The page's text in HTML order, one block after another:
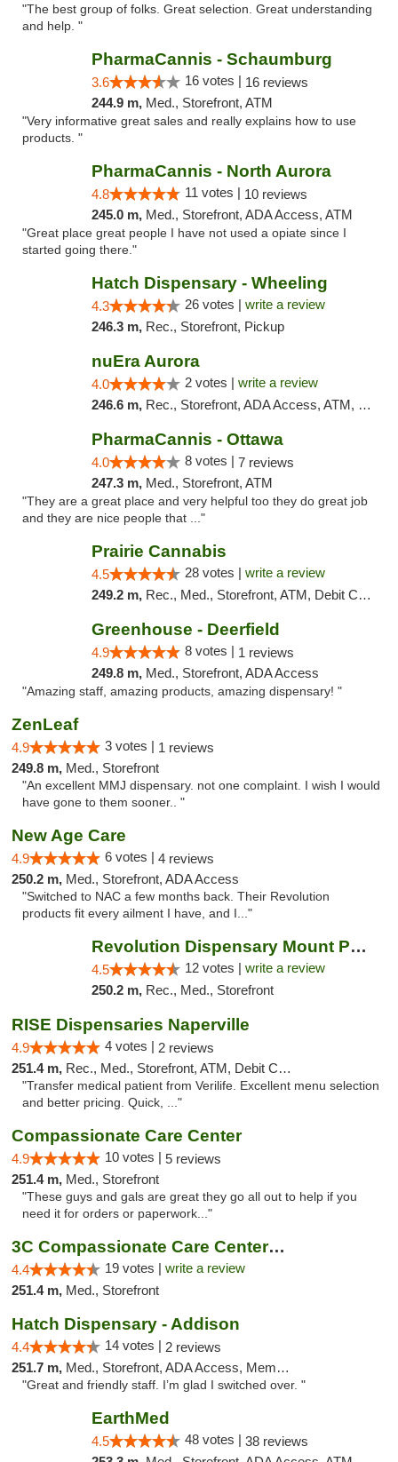
"The best group of folks. Great selection. Great understanding
and help. "
PharmaCannis - Schaumburg
3.6 16 votes | 16 reviews
244.9 m, Med., Storefront, ATM
"Very informative great sales and really explains how to use
products. "
PharmaCannis - North Aurora
4.8 11 votes | 10 reviews
245.0 m, Med., Storefront, ADA Access, ATM
"Great place great people I have not used a opiate since I
started going there."
Hatch Dispensary - Wheeling
4.3 26 votes | write a review
246.3 m, Rec., Storefront, Pickup
nuEra Aurora
4.0 2 votes | write a review
246.6 m, Rec., Storefront, ADA Access, ATM, Debit Card, Pickup
PharmaCannis - Ottawa
4.0 8 votes | 7 reviews
247.3 m, Med., Storefront, ATM
"They are a great place and very helpful too they do great job
and they are nice people that ..."
Prairie Cannabis
4.5 28 votes | write a review
249.2 m, Rec., Med., Storefront, ATM, Debit Card
Greenhouse - Deerfield
4.9 8 votes | 1 reviews
249.8 m, Med., Storefront, ADA Access
"Amazing staff, amazing products, amazing dispensary! "
ZenLeaf
4.9 3 votes | 1 reviews
249.8 m, Med., Storefront
"An excellent MMJ dispensary. not one complaint. I wish I would
have gone to them sooner.. "
New Age Care
4.9 6 votes | 4 reviews
250.2 m, Med., Storefront, ADA Access
"Switched to NAC a few months back. Their Revolution
products fit every ailment I have, and I..."
Revolution Dispensary Mount Prospect
4.5 12 votes | write a review
250.2 m, Rec., Med., Storefront
RISE Dispensaries Naperville
4.9 4 votes | 2 reviews
251.4 m, Rec., Med., Storefront, ATM, Debit Card, Delivery, Pickup
"Transfer medical patient from Verilife. Excellent menu selection
and better pricing. Quick, ..."
Compassionate Care Center
4.9 10 votes | 5 reviews
251.4 m, Med., Storefront
"These guys and gals are great they go all out to help if you
need it for orders or paperwork..."
3C Compassionate Care Centers - Naperville
4.4 19 votes | write a review
251.4 m, Med., Storefront
Hatch Dispensary - Addison
4.4 14 votes | 2 reviews
251.7 m, Med., Storefront, ADA Access, Member Application Required
"Great and friendly staff. I’m glad I switched over. "
EarthMed
4.5 48 votes | 38 reviews